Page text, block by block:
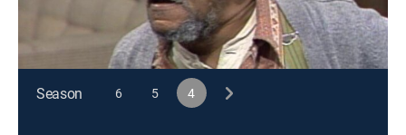
This content is currently unavailable with a DIRECTV
Package or Genre Pack.
Season
6 5 4